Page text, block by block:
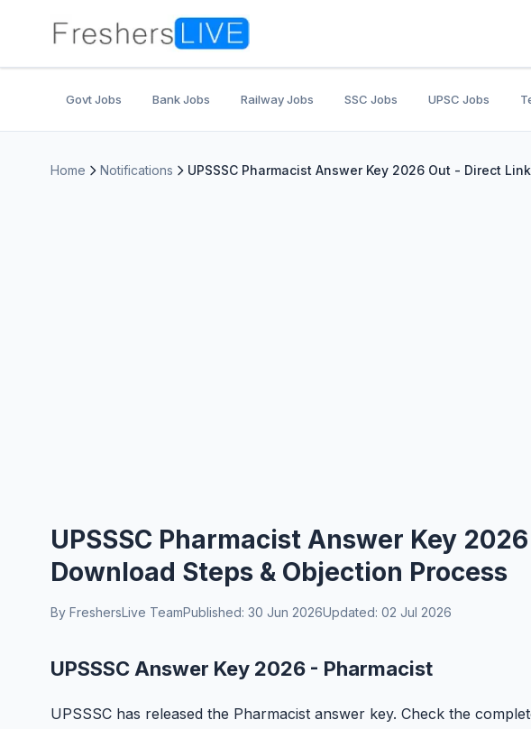
Govt Jobs Bank Jobs Railway Jobs SSC Jobs UPSC Jobs
Home Notifications UPSSSC Pharmacist Answer Key 2026 Out - Direct
UPSSSC Pharmacist Answer Key
Download Steps & Objection Process
By FreshersLive TeamPublished: 30 Jun 2026Updated: 02 Jul 2026
UPSSSC Answer Key 2026 - Pharmacist
UPSSSC has released the Pharmacist answer key. Check the